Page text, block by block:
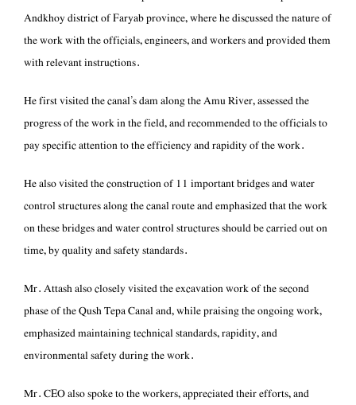
Andkhoy district of Faryab province, where he discussed the nature of
the work with the officials, engineers, and workers and provided them
with relevant instructions.
progress of the work in the field, and recommended to the officials to
pay specific attention to the efficiency and rapidity of the work.
control structures along the canal route and emphasized that the work
on these bridges and water control structures should be carried out on
time, by quality and safety standards.
phase of the Qush Tepa Canal and, while praising the ongoing work,
emphasized maintaining technical standards, rapidity, and
environmental safety during the work.